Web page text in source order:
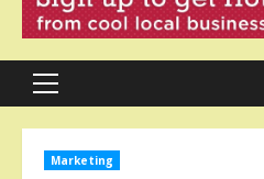
Primary
Marketing